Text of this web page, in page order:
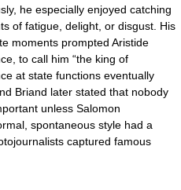
he especially enjoyed catching
of fatigue, delight, or disgust. His
moments prompted Aristide
to call him “the king of
at state functions eventually
Briand later stated that nobody
unless Salomon
spontaneous style had a
captured famous